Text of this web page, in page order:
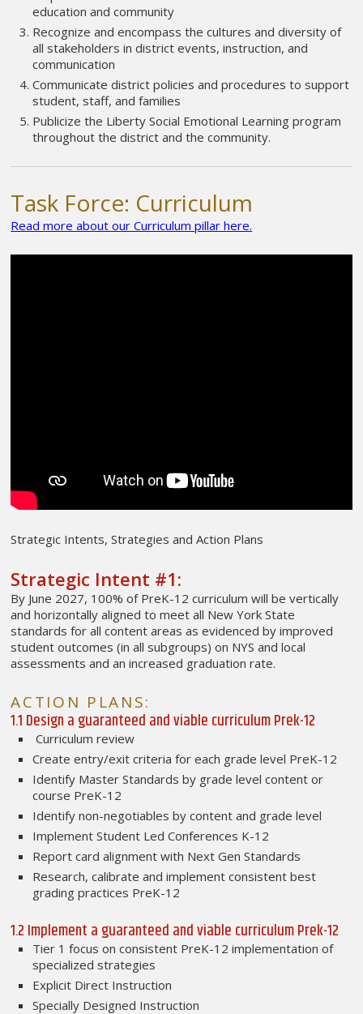
education and community
Recognize and encompass the cultures and diversity of
all stakeholders in district events, instruction, and
communication
Communicate district policies and procedures to support
student, staff, and families
Publicize the Liberty Social Emotional Learning program
throughout the district and the community.
Task Force: Curriculum
Read more about our Curriculum pillar here.
Strategic Intents, Strategies and Action Plans
Strategic Intent #1:
By June 2027, 100% of PreK-12 curriculum will be vertically
and horizontally aligned to meet all New York State
standards for all content areas as evidenced by improved
student outcomes (in all subgroups) on NYS and local
assessments and an increased graduation rate.
ACTION PLANS:
1.1 Design a guaranteed and viable curriculum Prek-12
Curriculum review
Create entry/exit criteria for each grade level PreK-12
Identify Master Standards by grade level content or
course PreK-12
Identify non-negotiables by content and grade level
Implement Student Led Conferences K-12
Report card alignment with Next Gen Standards
Research, calibrate and implement consistent best
grading practices PreK-12
1.2 Implement a guaranteed and viable curriculum Prek-12
Tier 1 focus on consistent PreK-12 implementation of
specialized strategies
Explicit Direct Instruction
Specially Designed Instruction